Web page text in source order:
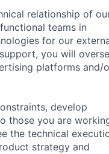
relationship of
teams in
for our
you will
platforms and/
develop
those you are
the technical
strategy and